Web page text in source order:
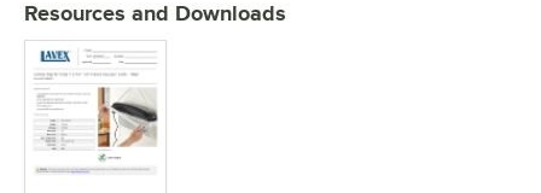
Resources and Downloads